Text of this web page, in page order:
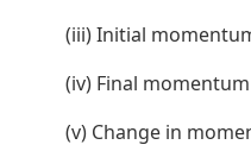
(iii) Initial
(iv) Final
(v) Change in